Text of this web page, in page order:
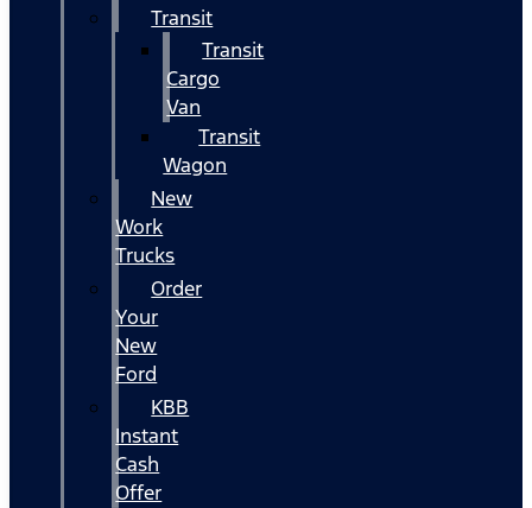
Transit
Transit
Cargo
Van
Transit
Wagon
New
Work
Trucks
Order
Your
New
Ford
KBB
Instant
Cash
Offer